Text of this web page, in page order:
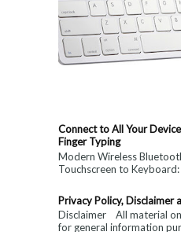
Connect to All Your
Finger Typing
Modern Wireless
Touchscreen to
Privacy Policy, Disclaimer
Disclaimer All material
for general information